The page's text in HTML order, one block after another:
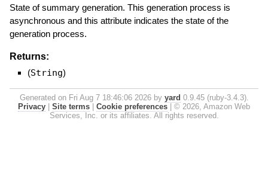
State of summary generation. This generation process is
asynchronous and this attribute indicates the state of the
generation process.
Returns:
(String)
Generated on Fri Aug 7 18:46:06 2026 by yard 0.9.45 (ruby-3.4.3).
Privacy
Site terms Cookie preferences
© 2026, Amazon Web
Services, Inc. or its affiliates. All rights reserved.